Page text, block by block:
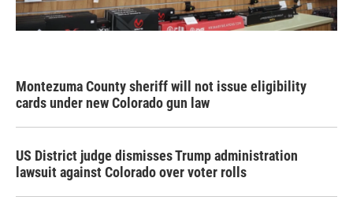
Montezuma County sheriff will not issue eligibility
cards under new Colorado gun law
US District judge dismisses Trump administration
lawsuit against Colorado over voter rolls